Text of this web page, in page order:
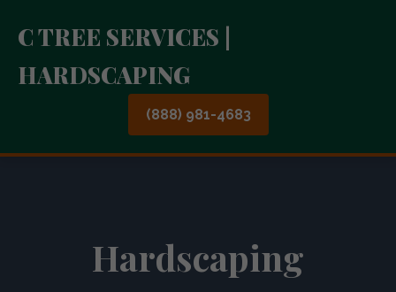
C TREE SERVICES |
HARDSCAPING
(888) 981-4683
Hardscaping